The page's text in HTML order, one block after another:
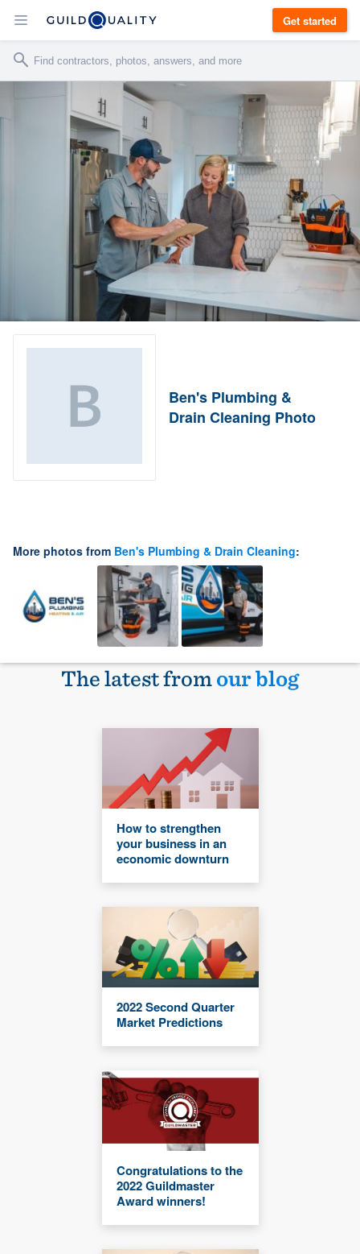
Get started
Ben's Plumbing &
Drain Cleaning Photo
More photos from Ben's Plumbing & Drain Cleaning:
The latest fromour blog
How to strengthen
your business in an
economic downturn
2022 Second Quarter
Market Predictions
Congratulations to the
2022 Guildmaster
Award winners!